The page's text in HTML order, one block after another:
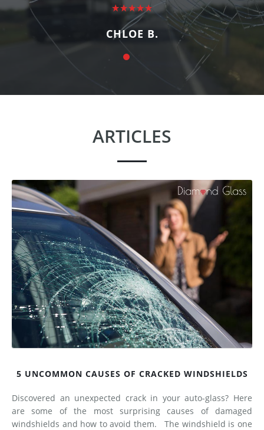
CHLOE B.
ARTICLES
5 UNCOMMON CAUSES OF CRACKED WINDSHIELDS
Discovered an unexpected crack in your auto-glass? Here
are some of the most surprising causes of damaged
windshields and how to avoid them. The windshield is one